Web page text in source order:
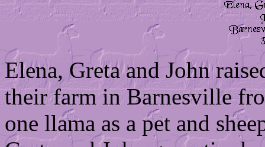
Elena, Greta and John
their farm in Barnesville
one llama as a pet and